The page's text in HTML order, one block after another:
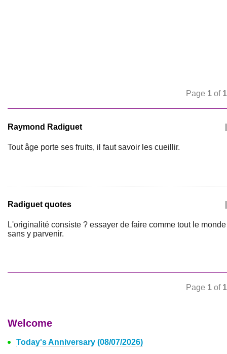
Page 1 of 1
Raymond Radiguet
Tout âge porte ses fruits, il faut savoir les cueillir.
Radiguet quotes
L'originalité consiste ? essayer de faire comme tout le monde
sans y parvenir.
Page 1 of 1
Welcome
Today's Anniversary (08/07/2026)